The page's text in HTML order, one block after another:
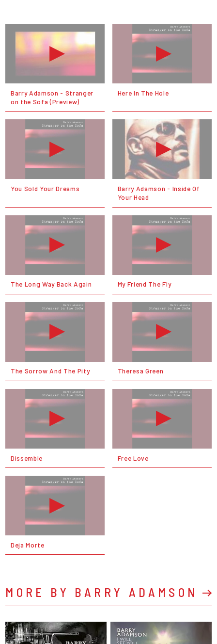
Barry Adamson - Stranger
on the Sofa (Preview)
Here In The Hole
You Sold Your Dreams
Barry Adamson - Inside Of
Your Head
The Long Way Back Again My Friend The Fly
The Sorrow And The Pity Theresa Green
Dissemble Free Love
Deja Morte
MORE BY BARRY ADAMSON